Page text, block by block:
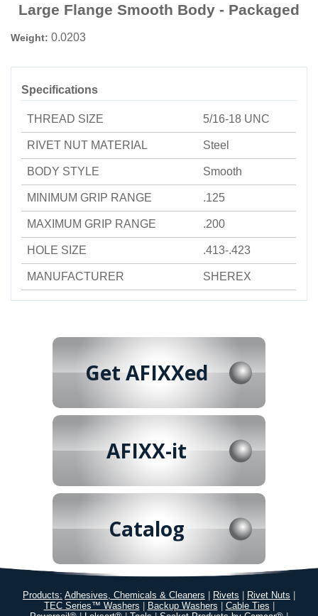
Large Flange Smooth Body - Packaged
Weight: 0.0203
Specifications
THREAD SIZE 5/16-18 UNC
RIVET NUT MATERIAL Steel
BODY STYLE Smooth
MINIMUM GRIP RANGE .125
MAXIMUM GRIP RANGE .200
HOLE SIZE .413-.423
MANUFACTURER SHEREX
Get AFIXXed
AFIXX-it
Catalog
Products: Adhesives, Chemicals & Cleaners Rivets Rivet Nuts
TEC Series™ Washers
Backup Washers Cable Ties